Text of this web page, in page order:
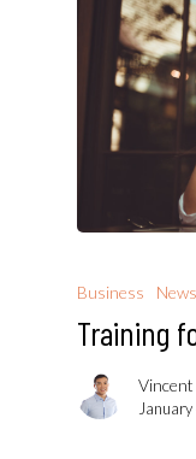
Business News
Training